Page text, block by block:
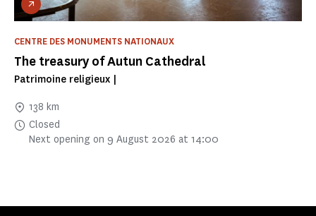
The treasury of Autun Cathedral
CENTRE DES MONUMENTS NATIONAUX
Patrimoine religieux |
138 km
Closed
Next opening on 9 August 2026 at 14:00